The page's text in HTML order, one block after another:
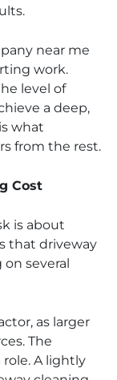
near me
work.
level of
a deep,
what
from the rest.
Cost
is about
that driveway
several
as larger
The
A lightly